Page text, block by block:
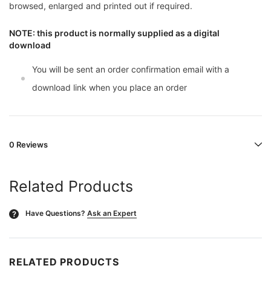
browsed, enlarged and printed out if required.
NOTE: this product is normally supplied as a digital
download
You will be sent an order confirmation email with a
download link when you place an order
0 Reviews
Related Products
? Have Questions? Ask an Expert
RELATED PRODUCTS